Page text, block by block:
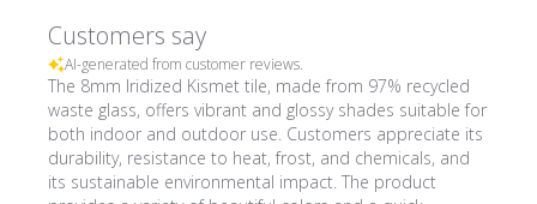
Customers say
AI-generated from customer reviews.
The 8mm Iridized Kismet tile, made from 97% recycled
waste glass, offers vibrant and glossy shades suitable for
both indoor and outdoor use. Customers appreciate its
durability, resistance to heat, frost, and chemicals, and
its sustainable environmental impact. The product